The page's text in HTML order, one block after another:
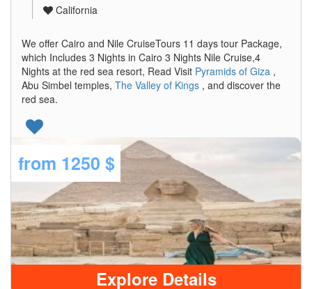
California
We offer Cairo and Nile CruiseTours 11 days tour Package,
which Includes 3 Nights in Cairo 3 Nights Nile Cruise,4
Nights at the red sea resort, Read Visit Pyramids of Giza ,
Abu Simbel temples, The Valley of Kings , and discover the
red sea.
from 1250 $
Explore Details